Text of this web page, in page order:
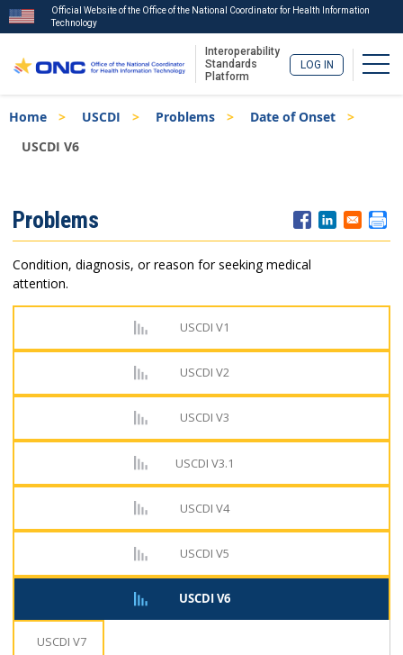
to
main
Official Website of the Office of the National Coordinator for Health Information
Technology
Interoperability
Standards
Platform
LOG IN
Breadcrumb
Home USCDI Problems
Date of Onset
USCDI V6
Menu
Problems
Condition, diagnosis, or reason for seeking medical
attention.
USCDI V1
USCDI V2
USCDI V3
USCDI V3.1
USCDI V4
USCDI V5
USCDI V6
USCDI V7